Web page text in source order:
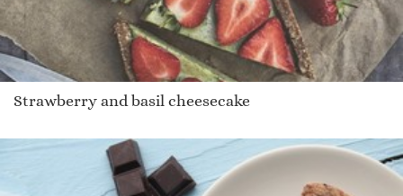
Strawberry and basil cheesecake